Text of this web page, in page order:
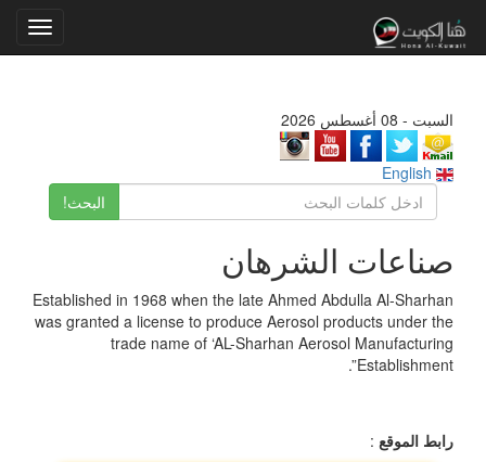
السبت - 08 أغسطس 2026
البحث!
صناعات الشرهان
Established in 1968 when the late Ahmed Abdulla Al-Sharhan
was granted a license to produce Aerosol products under the
trade name of ‘AL-Sharhan Aerosol Manufacturing
Establishment”.
رابط الموقع :